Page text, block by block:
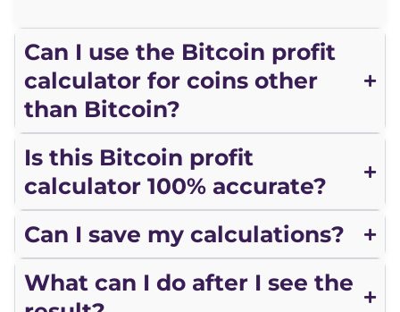
Can I use the Bitcoin profit
calculator for coins other
than Bitcoin?
Is this Bitcoin profit
calculator 100% accurate?
Can I save my calculations?
What can I do after I see the